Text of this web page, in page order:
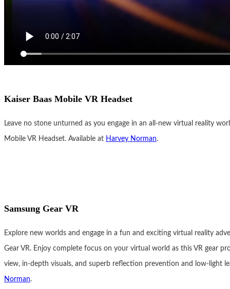
Kaiser Baas Mobile VR Headset
Leave no stone unturned as you engage in an all-new virtual reality
Mobile VR Headset. Available at Harvey Norman.
Samsung Gear VR
Explore new worlds and engage in a fun and exciting virtual reality
Gear VR. Enjoy complete focus on your virtual world as this VR gear
view, in-depth visuals, and superb reflection prevention and low-light
Norman.